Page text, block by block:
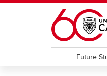
Skip to main content
Future